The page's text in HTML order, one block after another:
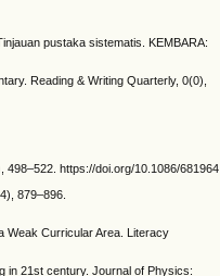
pustaka sistematis. KEMBARA:
Reading & Writing Quarterly, 0(0),
https://doi.org/10.1086/681964
879–896.
Weak Curricular Area. Literacy
in 21st century. Journal of Physics: